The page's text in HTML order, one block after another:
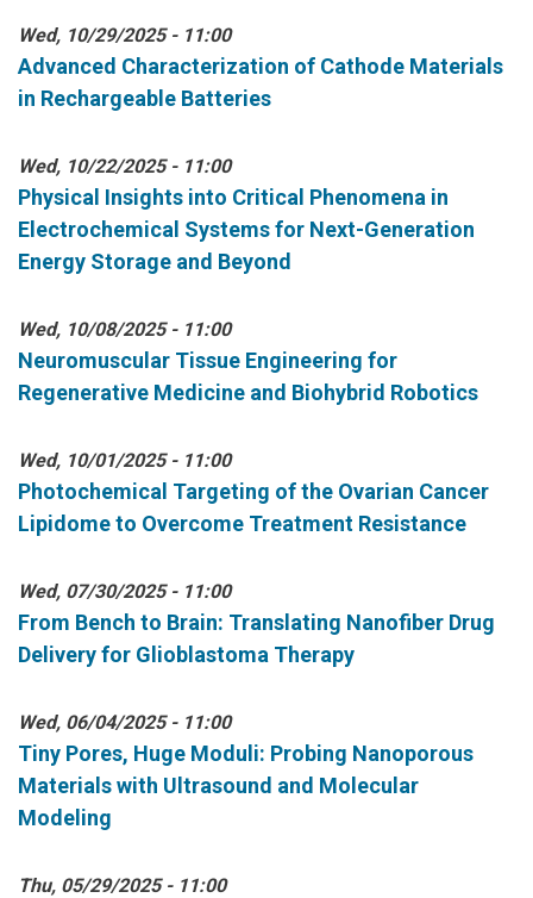
Wed, 10/29/2025 - 11:00
Advanced Characterization of Cathode Materials
in Rechargeable Batteries
Wed, 10/22/2025 - 11:00
Physical Insights into Critical Phenomena in
Electrochemical Systems for Next-Generation
Energy Storage and Beyond
Wed, 10/08/2025 - 11:00
Neuromuscular Tissue Engineering for
Regenerative Medicine and Biohybrid Robotics
Wed, 10/01/2025 - 11:00
Photochemical Targeting of the Ovarian Cancer
Lipidome to Overcome Treatment Resistance
Wed, 07/30/2025 - 11:00
From Bench to Brain: Translating Nanofiber Drug
Delivery for Glioblastoma Therapy
Wed, 06/04/2025 - 11:00
Tiny Pores, Huge Moduli: Probing Nanoporous
Materials with Ultrasound and Molecular
Modeling
Thu, 05/29/2025 - 11:00